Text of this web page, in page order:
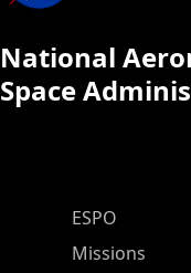
National
Space
ESPO Main
ESPO
Missions